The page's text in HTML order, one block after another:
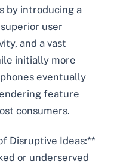
by introducing a
user
and a vast
initially more
eventually
feature
consumers.
Disruptive Ideas:**
or underserved